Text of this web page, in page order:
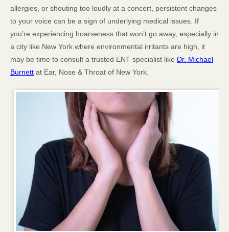
allergies, or shouting too loudly at a concert, persistent changes
to your voice can be a sign of underlying medical issues. If
you’re experiencing hoarseness that won’t go away, especially in
a city like New York where environmental irritants are high, it
may be time to consult a trusted ENT specialist like Dr. Michael
Burnett at Ear, Nose & Throat of New York.